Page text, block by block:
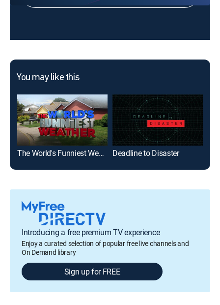
You may like this
The World's Funniest Weather Deadline to Disaster
Introducing a free premium TV experience
Enjoy a curated selection of popular free live channels and
On Demand library
Sign up for FREE